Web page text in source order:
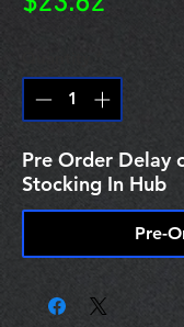
Pre Order Delay
Stocking In Hub
Pre-